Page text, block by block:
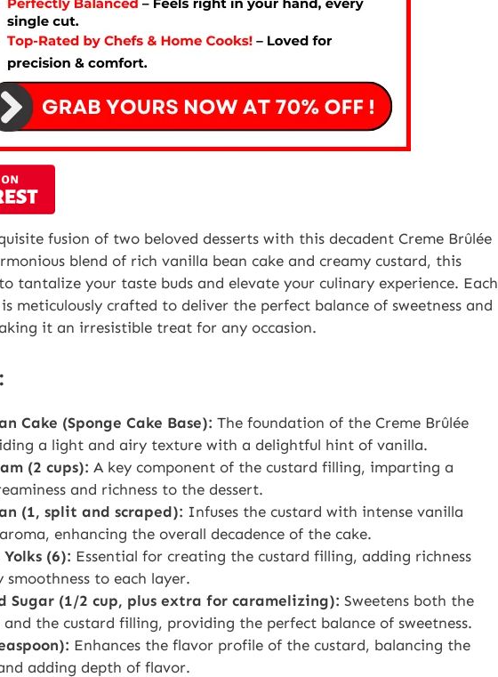
fusion of two beloved desserts with this decadent Creme Brûlée
blend of rich vanilla bean cake and creamy custard, this
tantalize your taste buds and elevate your culinary experience. Each
meticulously crafted to deliver the perfect balance of sweetness and
it an irresistible treat for any occasion.
Cake (Sponge Cake Base): The foundation of the Creme Brûlée
a light and airy texture with a delightful hint of vanilla.
(2 cups): A key component of the custard filling, imparting a
and richness to the dessert.
(1, split and scraped): Infuses the custard with intense vanilla
enhancing the overall decadence of the cake.
(6): Essential for creating the custard filling, adding richness
smoothness to each layer.
Sugar (1/2 cup, plus extra for caramelizing): Sweetens both the
and the custard filling, providing the perfect balance of sweetness.
Enhances the flavor profile of the custard, balancing the
adding depth of flavor.